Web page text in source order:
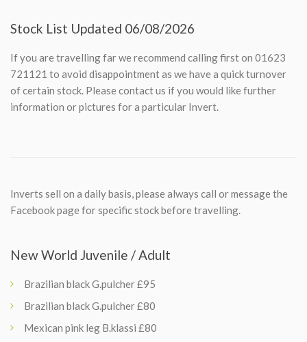
Stock List Updated 06/08/2026
If you are travelling far we recommend calling first on 01623
721121 to avoid disappointment as we have a quick turnover
of certain stock. Please contact us if you would like further
information or pictures for a particular Invert.
Inverts sell on a daily basis, please always call or message the
Facebook page for specific stock before travelling.
New World Juvenile / Adult
Brazilian black G.pulcher £95
Brazilian black G.pulcher £80
Mexican pink leg B.klassi £80